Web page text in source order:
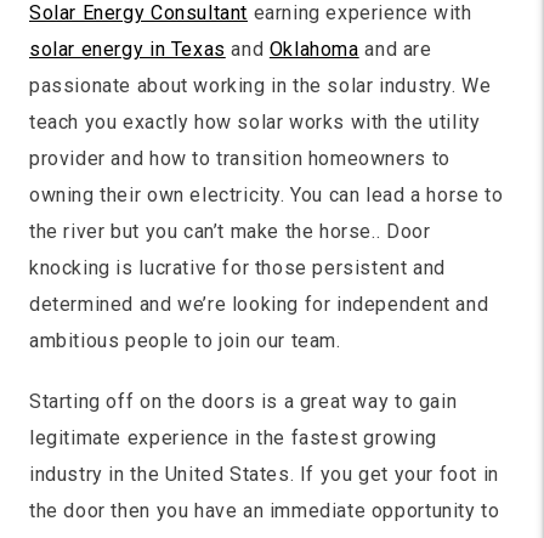
Solar Energy Consultant earning experience with
solar energy in Texas and Oklahoma and are
passionate about working in the solar industry. We
teach you exactly how solar works with the utility
provider and how to transition homeowners to
owning their own electricity. You can lead a horse to
the river but you can’t make the horse.. Door
knocking is lucrative for those persistent and
determined and we’re looking for independent and
ambitious people to join our team.
Starting off on the doors is a great way to gain
legitimate experience in the fastest growing
industry in the United States. If you get your foot in
the door then you have an immediate opportunity to